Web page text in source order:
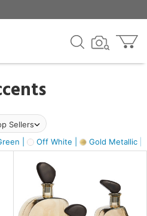
Sellers
| Off White | Gold Metallic |